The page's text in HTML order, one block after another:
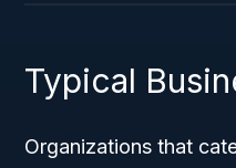
Typical
Organizations that